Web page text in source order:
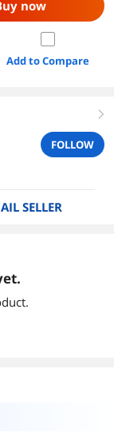
now
Add to Compare
right
FOLLOW
SELLER